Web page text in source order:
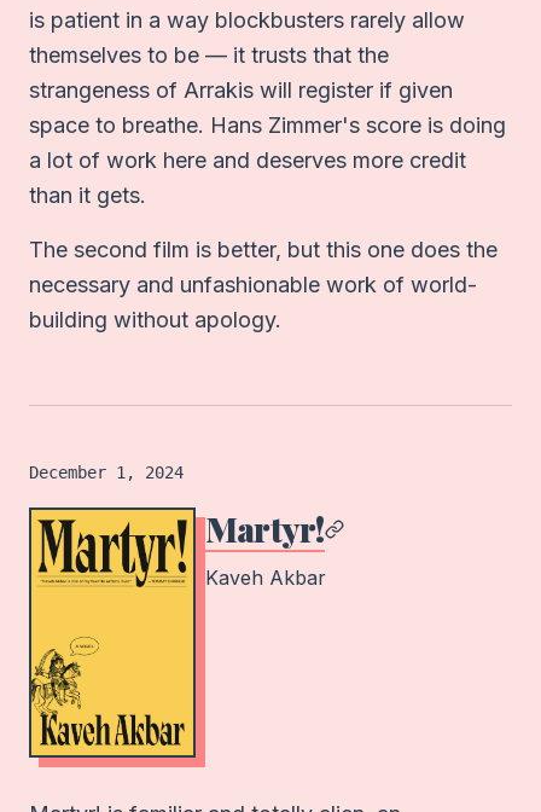
is patient in a way blockbusters rarely allow
themselves to be — it trusts that the
strangeness of Arrakis will register if given
space to breathe. Hans Zimmer's score is doing
a lot of work here and deserves more credit
than it gets.
The second film is better, but this one does the
necessary and unfashionable work of world-
building without apology.
Booklogged on
December 1, 2024
Martyr!
Kaveh Akbar